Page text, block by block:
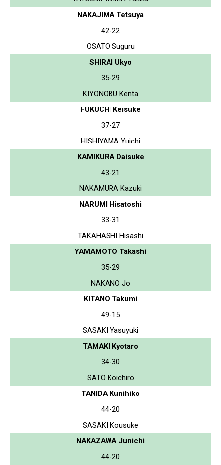
NAKAJIMA Tetsuya
42-22
OSATO Suguru
SHIRAI Ukyo
35-29
KIYONOBU Kenta
FUKUCHI Keisuke
37-27
HISHIYAMA Yuichi
KAMIKURA Daisuke
43-21
NAKAMURA Kazuki
NARUMI Hisatoshi
33-31
TAKAHASHI Hisashi
YAMAMOTO Takashi
35-29
NAKANO Jo
KITANO Takumi
49-15
SASAKI Yasuyuki
TAMAKI Kyotaro
34-30
SATO Koichiro
TANIDA Kunihiko
44-20
SASAKI Kousuke
NAKAZAWA Junichi
44-20